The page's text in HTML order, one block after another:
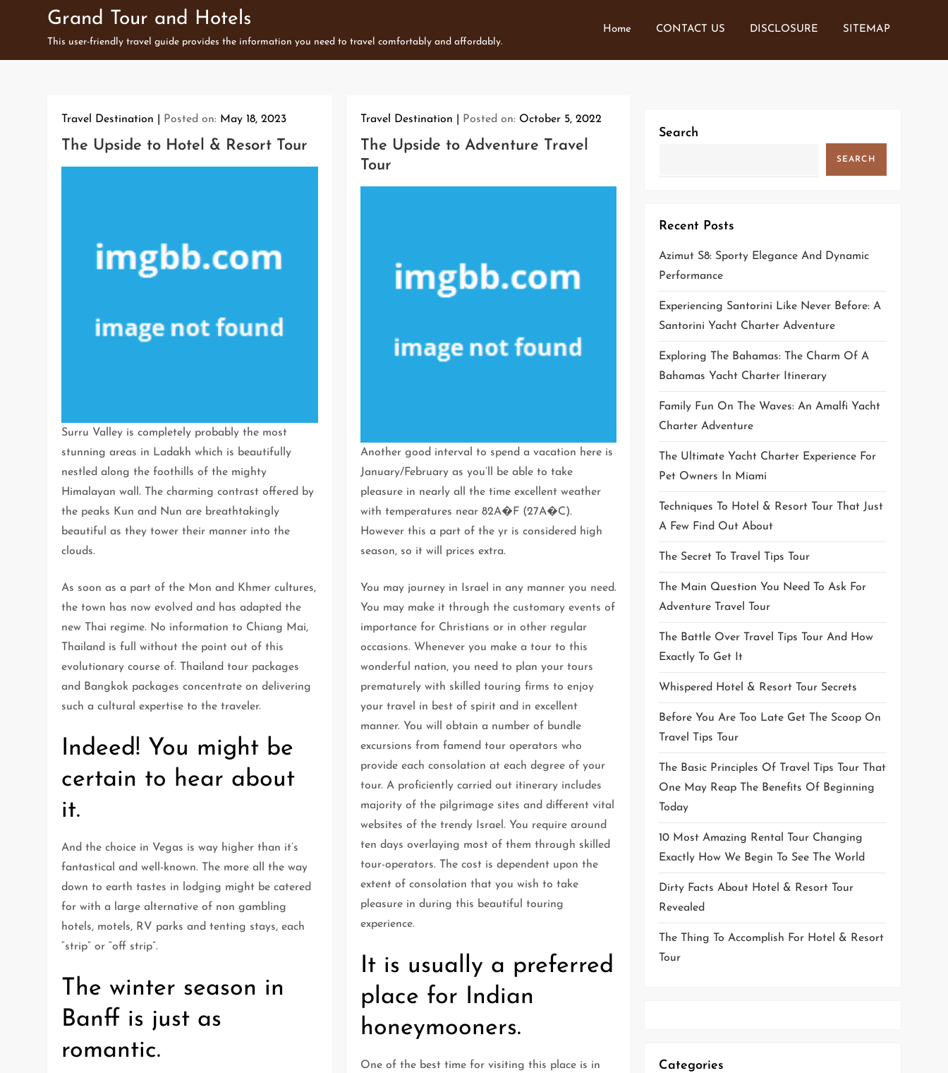
Grand Tour and Hotels
This user-friendly travel guide provides the information you need to travel comfortably and affordably.
Home CONTACT US DISCLOSURE SITEMAP
Travel Destination Posted on: May 18, 2023
The Upside to Hotel & Resort Tour
Surru Valley is completely probably the most
stunning areas in Ladakh which is beautifully
nestled along the foothills of the mighty
Himalayan wall. The charming contrast offered by
the peaks Kun and Nun are breathtakingly
beautiful as they tower their manner into the
clouds.
As soon as a part of the Mon and Khmer cultures,
the town has now evolved and has adapted the
new Thai regime. No information to Chiang Mai,
Thailand is full without the point out of this
evolutionary course of. Thailand tour packages
and Bangkok packages concentrate on delivering
such a cultural expertise to the traveler.
Indeed! You might be
certain to hear about
it.
And the choice in Vegas is way higher than it’s
fantastical and well-known. The more all the way
down to earth tastes in lodging might be catered
for with a large alternative of non gambling
hotels, motels, RV parks and tenting stays, each
“strip” or “off strip”.
The winter season in
Banff is just as
romantic.
Travel Destination Posted on: October 5, 2022
The Upside to Adventure Travel
Tour
Another good interval to spend a vacation here is
January/February as you’ll be able to take
pleasure in nearly all the time excellent weather
with temperatures near 82A�F (27A�C).
However this a part of the yr is considered high
season, so it will prices extra.
You may journey in Israel in any manner you need.
You may make it through the customary events of
importance for Christians or in other regular
occasions. Whenever you make a tour to this
wonderful nation, you need to plan your tours
prematurely with skilled touring firms to enjoy
your travel in best of spirit and in excellent
manner. You will obtain a number of bundle
excursions from famend tour operators who
provide each consolation at each degree of your
tour. A proficiently carried out itinerary includes
majority of the pilgrimage sites and different vital
websites of the trendy Israel. You require around
ten days overlaying most of them through skilled
tour-operators. The cost is dependent upon the
extent of consolation that you wish to take
pleasure in during this beautiful touring
experience.
It is usually a preferred
place for Indian
honeymooners.
One of the best time for visiting this place is in
Search
SEARCH
Recent Posts
Azimut S8: Sporty Elegance And Dynamic
Performance
Experiencing Santorini Like Never Before: A
Santorini Yacht Charter Adventure
Exploring The Bahamas: The Charm Of A
Bahamas Yacht Charter Itinerary
Family Fun On The Waves: An Amalfi Yacht
Charter Adventure
The Ultimate Yacht Charter Experience For
Pet Owners In Miami
Techniques To Hotel & Resort Tour That Just
A Few Find Out About
The Secret To Travel Tips Tour
The Main Question You Need To Ask For
Adventure Travel Tour
The Battle Over Travel Tips Tour And How
Exactly To Get It
Whispered Hotel & Resort Tour Secrets
Before You Are Too Late Get The Scoop On
Travel Tips Tour
The Basic Principles Of Travel Tips Tour That
One May Reap The Benefits Of Beginning
Today
10 Most Amazing Rental Tour Changing
Exactly How We Begin To See The World
Dirty Facts About Hotel & Resort Tour
Revealed
The Thing To Accomplish For Hotel & Resort
Tour
Categories